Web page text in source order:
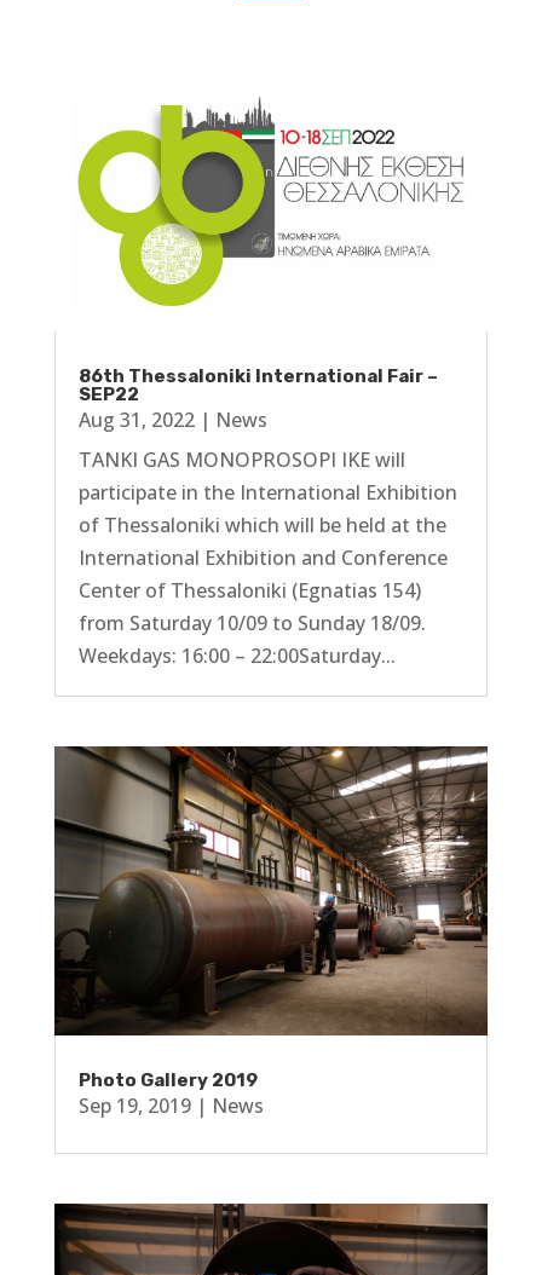
86th Thessaloniki International Fair –
SEP22
Aug 31, 2022| News
TANKI GAS MONOPROSOPI IKE will
participate in the International Exhibition
of Thessaloniki which will be held at the
International Exhibition and Conference
Center of Thessaloniki (Egnatias 154)
from Saturday 10/09 to Sunday 18/09.
Weekdays: 16:00 – 22:00Saturday...
Photo Gallery 2019
Sep 19, 2019| News